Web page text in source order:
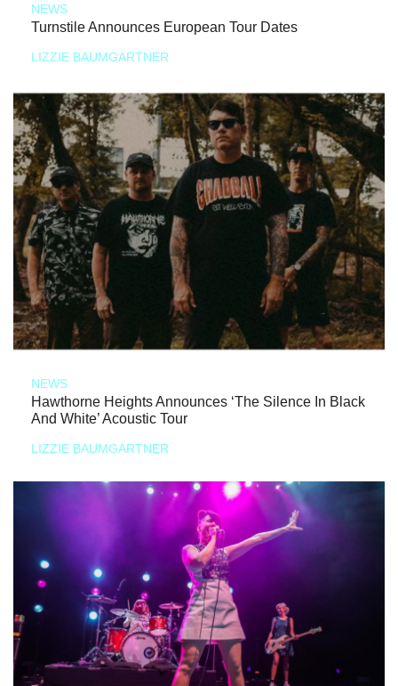
NEWS
Turnstile Announces European Tour Dates
LIZZIE BAUMGARTNER
NEWS
Hawthorne Heights Announces ‘The Silence In Black
And White’ Acoustic Tour
LIZZIE BAUMGARTNER